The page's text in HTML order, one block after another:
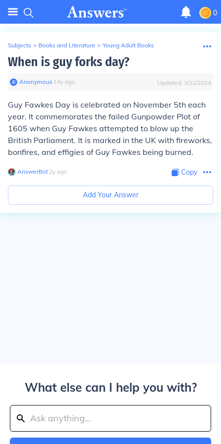
0
Subjects > Books and Literature > Young Adult Books
When is guy forks day?
Anonymous∙ 14y ago Updated: 3/22/2024
Guy Fawkes Day is celebrated on November 5th each
year. It commemorates the failed Gunpowder Plot of
1605 when Guy Fawkes attempted to blow up the
British Parliament. It is marked in the UK with fireworks,
bonfires, and effigies of Guy Fawkes being burned.
AnswerBot∙ 2y ago Copy
Add Your Answer
What else can I help you with?